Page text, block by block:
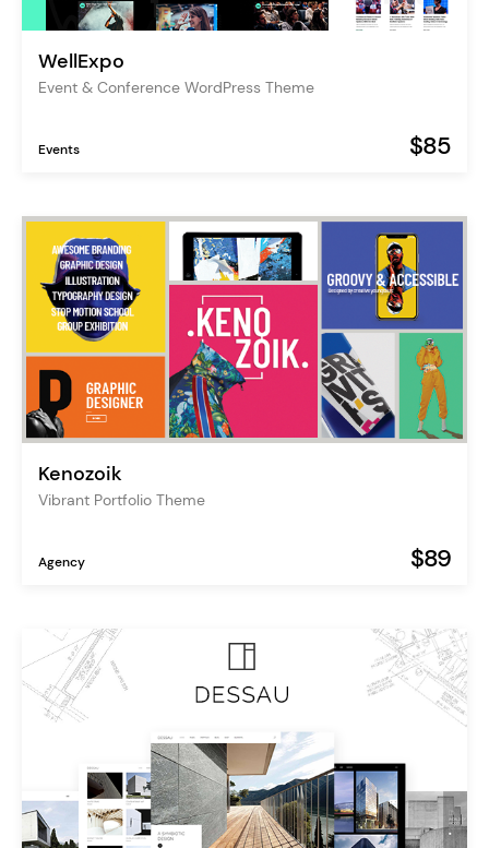
WellExpo
Event & Conference WordPress Theme
Events $85
Kenozoik
Vibrant Portfolio Theme
Agency $89